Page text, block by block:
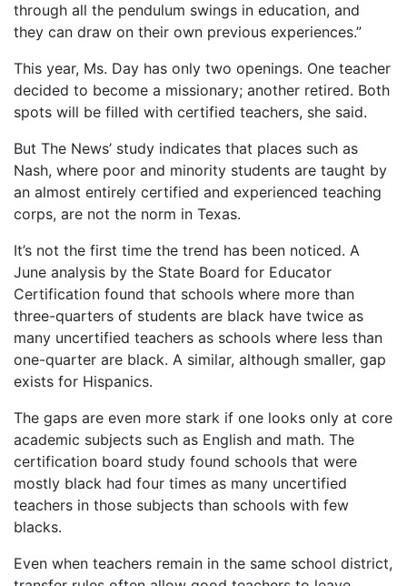
through all the pendulum swings in education, and
they can draw on their own previous experiences.”
This year, Ms. Day has only two openings. One teacher
decided to become a missionary; another retired. Both
spots will be filled with certified teachers, she said.
But The News’ study indicates that places such as
Nash, where poor and minority students are taught by
an almost entirely certified and experienced teaching
corps, are not the norm in Texas.
It’s not the first time the trend has been noticed. A
June analysis by the State Board for Educator
Certification found that schools where more than
three-quarters of students are black have twice as
many uncertified teachers as schools where less than
one-quarter are black. A similar, although smaller, gap
exists for Hispanics.
The gaps are even more stark if one looks only at core
academic subjects such as English and math. The
certification board study found schools that were
mostly black had four times as many uncertified
teachers in those subjects than schools with few
blacks.
Even when teachers remain in the same school district,